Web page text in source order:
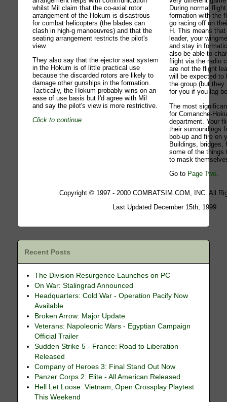
whilst Mil claim that the co-axial rotor
arrangement of the Hokum is disastrous
for combat helicopters (the blades can
clash in high-g manoeuvres) and that the
seating arrangement restricts the pilot's
view.
They also say that the ejector seat system
in the Hokum is of little practical use
because the discarded rotors are likely to
damage other gunships in the formation.
Tactically, the Hokum probably wins on an
ease of use basis but I'd agree with Mil
and say the pilot's view is more restrictive.
Click to continue
During normal
formation with the
go racing off on
H. This means
leader, your
and stay in
also be able to
flight via the radio
are not the flight
will be expected to
the group (but
for you if you lag
The most
for Comanche-
department. Your
their surroundings
bob-up and fire on
Buildings, bridges,
some of the things
to mask
Go to Page Two.
Copyright © 1997 - 2000 COMBATSIM.COM, INC. All
Last Updated December 15th, 1999
Recent Posts
The Division Resurgence Launches on PC
On War: Stalingrad Announced
Headquarters: Cold War - Operation Pacify Now
Available
Broken Arrow: Major Update
Veterans: Napoleonic Wars - Egyptian Campaign
Official Trailer
Sudden Strike 5 - France: Road to Liberation
Released
Company of Heroes 3: Final Stand Out Now
Panzer Corps 2: Elite - All American Released
Hell Let Loose: Vietnam, Open Crossplay Playtest
This Weekend